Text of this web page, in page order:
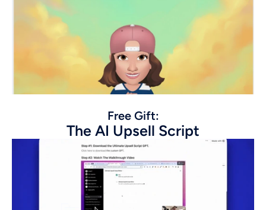
Free Gift:
The AI Upsell Script